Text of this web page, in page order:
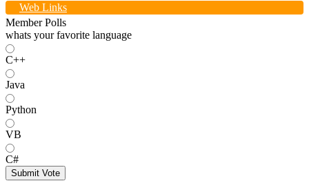
Web Links
Member Polls
whats your favorite language
C++
Java
Python
VB
C#
Submit Vote